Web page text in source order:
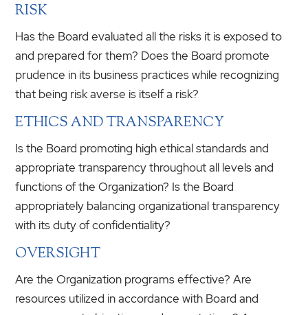
RISK
Has the Board evaluated all the risks it is exposed to
and prepared for them? Does the Board promote
prudence in its business practices while recognizing
that being risk averse is itself a risk?
ETHICS AND TRANSPARENCY
Is the Board promoting high ethical standards and
appropriate transparency throughout all levels and
functions of the Organization? Is the Board
appropriately balancing organizational transparency
with its duty of confidentiality?
OVERSIGHT
Are the Organization programs effective? Are
resources utilized in accordance with Board and